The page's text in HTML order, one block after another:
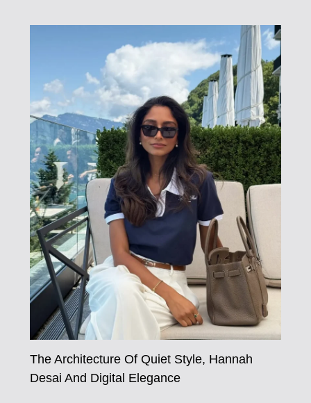
The Architecture Of Quiet Style, Hannah
Desai And Digital Elegance